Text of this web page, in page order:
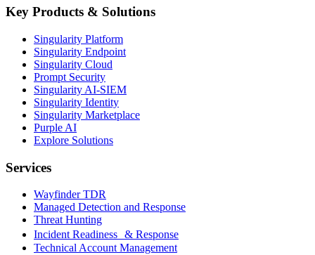
Key Products & Solutions
Singularity Platform
Singularity Endpoint
Singularity Cloud
Prompt Security
Singularity AI-SIEM
Singularity Identity
Singularity Marketplace
Purple AI
Explore Solutions
Services
Wayfinder TDR
Managed Detection and Response
Threat Hunting
Incident Readiness & Response
Technical Account Management